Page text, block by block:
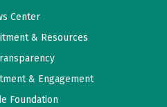
Center
& Resources
& Engagement
Foundation